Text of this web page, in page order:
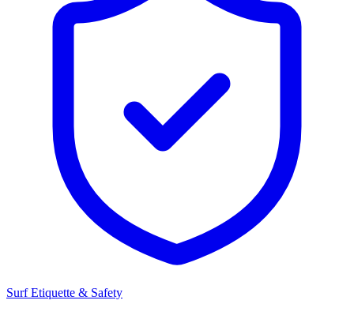
Surf Etiquette & Safety